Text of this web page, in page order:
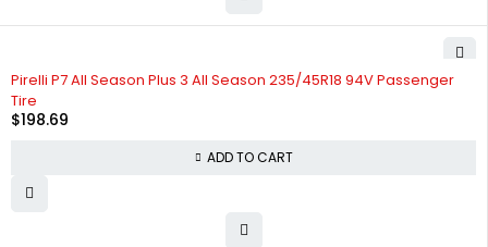
Pirelli P7 All Season Plus 3 All Season 235/45R18 94V Passenger
Tire
$198.69
ADD TO CART